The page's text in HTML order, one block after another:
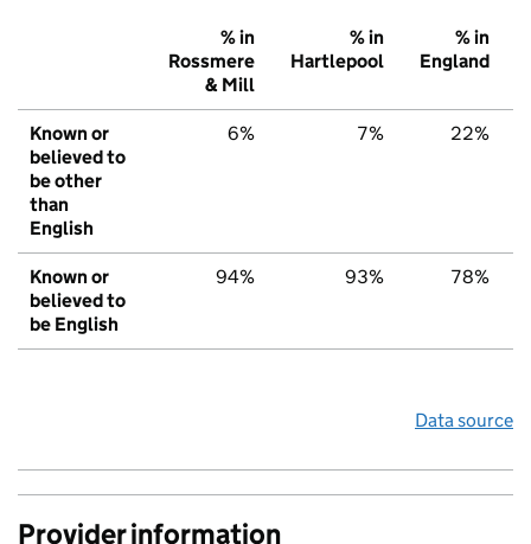
% in
Rossmere
& Mill
% in
Hartlepool
% in
England
Known or
believed to
be other
than
English
6% 7% 22%
Known or
believed to
be English
94% 93% 78%
Data source
Provider information